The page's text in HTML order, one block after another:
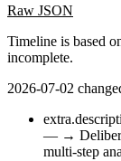
Raw JSON
Timeline is based
incomplete.
2026-07-02
— →
multi-step